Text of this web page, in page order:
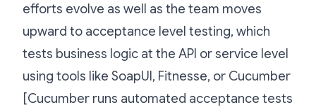
efforts evolve as well as the team moves
upward to acceptance level testing, which
tests business logic at the API or service level
using tools like SoapUI, Fitnesse, or Cucumber
[Cucumber runs automated acceptance tests